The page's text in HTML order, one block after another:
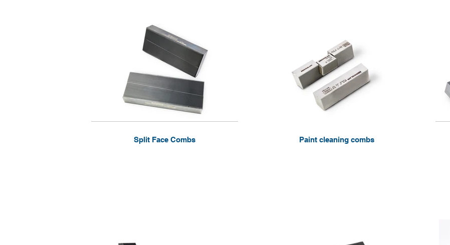
Split Face Combs Paint cleaning combs